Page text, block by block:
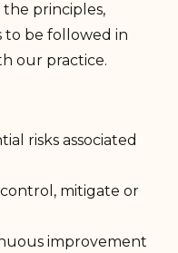
principles,
to be followed in
our practice.
risks associated
mitigate or
improvement